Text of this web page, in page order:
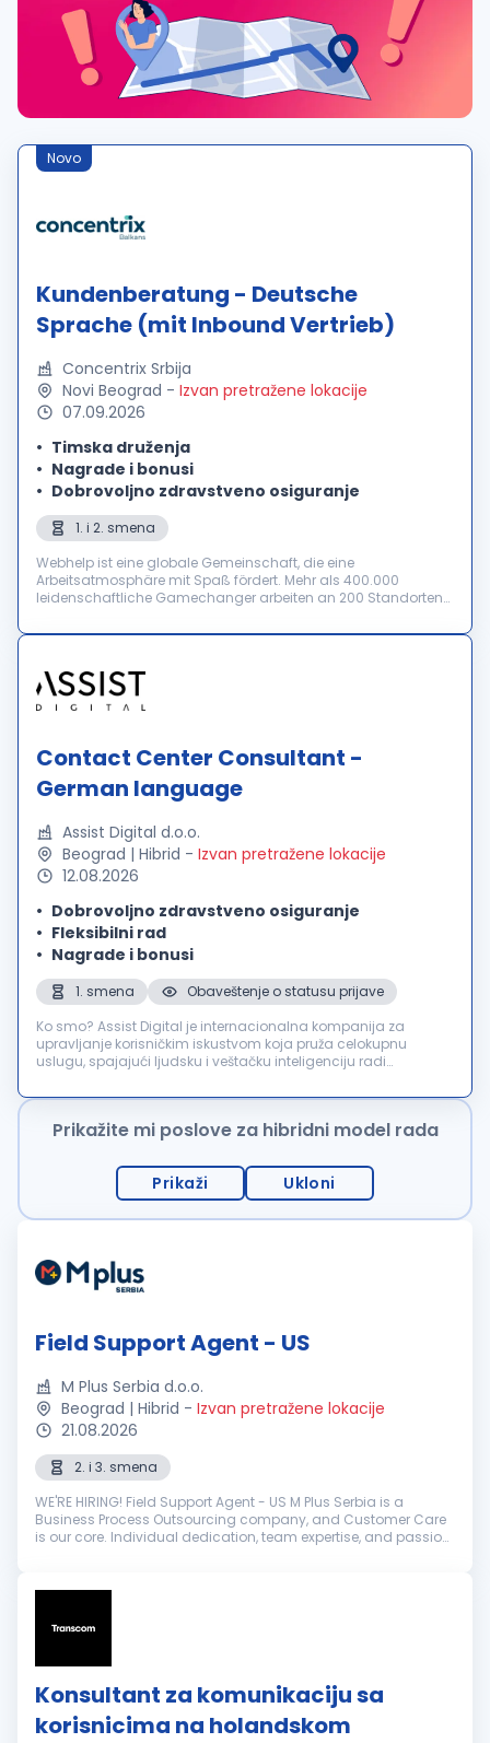
Novo
Kundenberatung - Deutsche
Sprache (mit Inbound Vertrieb)
Concentrix Srbija
Novi Beograd - Izvan pretražene lokacije
07.09.2026
Timska druženja
Nagrade i bonusi
Dobrovoljno zdravstveno osiguranje
1. i 2. smena
Webhelp ist eine globale Gemeinschaft, die eine
Arbeitsatmosphäre mit Spaß fördert. Mehr als 400.000
leidenschaftliche Gamechanger arbeiten an 200 Standorten
Benutzererlebnisse für über 2000 führende in...
Contact Center Consultant -
German language
Assist Digital d.o.o.
Beograd | Hibrid - Izvan pretražene lokacije
12.08.2026
Dobrovoljno zdravstveno osiguranje
Fleksibilni rad
Nagrade i bonusi
1. smena
Obaveštenje o statusu prijave
Ko smo? Assist Digital je internacionalna kompanija za
upravljanje korisničkim iskustvom koja pruža celokupnu
uslugu, spajajući ljudsku i veštačku inteligenciju radi
ponudu karakterišu uslu...
Prikažite mi poslove za hibridni model rada
Prikaži Ukloni
Field Support Agent - US
M Plus Serbia d.o.o.
Beograd | Hibrid - Izvan pretražene lokacije
21.08.2026
2. i 3. smena
WE'RE HIRING! Field Support Agent - US M Plus Serbia is a
Business Process Outsourcing company, and Customer Care
is our core. Individual dedication, team expertise, and passion
Konsultant za komunikaciju sa
korisnicima na holandskom